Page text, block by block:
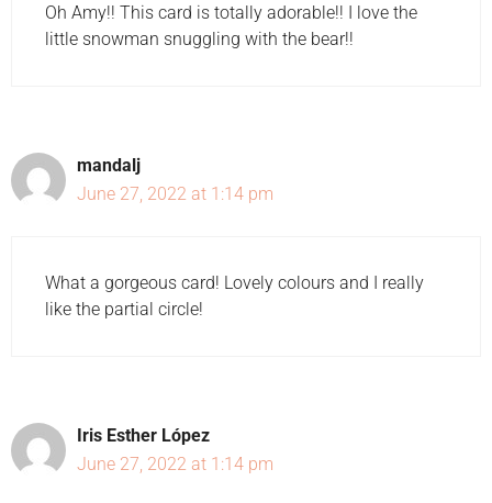
Oh Amy!! This card is totally adorable!! I love the
little snowman snuggling with the bear!!
mandalj
June 27, 2022 at 1:14 pm
What a gorgeous card! Lovely colours and I really
like the partial circle!
Iris Esther López
June 27, 2022 at 1:14 pm